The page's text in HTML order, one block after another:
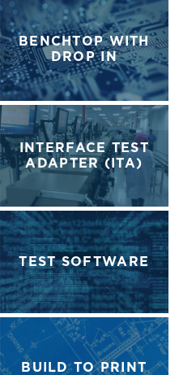
BENCHTOP WITH
DROP IN
INTERFACE TEST
ADAPTER (ITA)
TEST SOFTWARE
BUILD TO PRINT